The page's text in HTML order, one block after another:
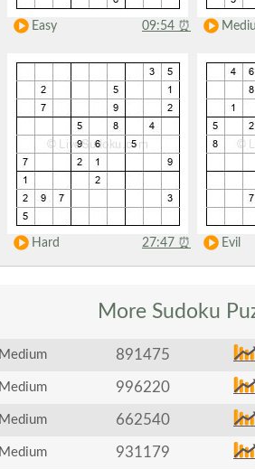
Easy 09:54 ⏰
Hard 27:47 ⏰ Evil
More Sudoku
Medium 891475
Medium 996220
Medium 662540
Medium 931179